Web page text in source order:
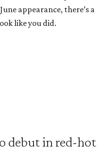
appearance, there’s a
like you did.
debut in red-hot